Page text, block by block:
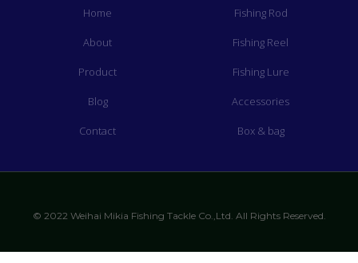
Home
About
Product
Blog
Contact
Fishing Rod
Fishing Reel
Fishing Lure
Accessories
Box & bag
© 2022 Weihai Mikia Fishing Tackle Co.,Ltd. All Rights Reserved.